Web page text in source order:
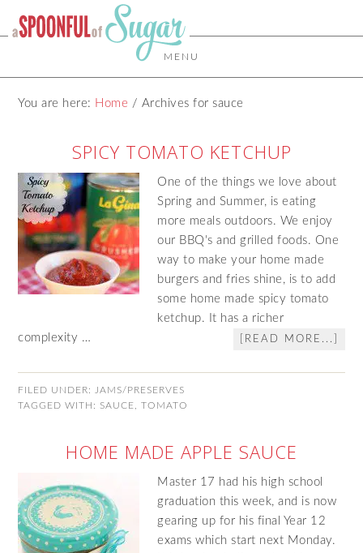
MENU
You are here: Home / Archives for sauce
SPICY TOMATO KETCHUP
One of the things we love about
Spring and Summer, is eating
more meals outdoors. We enjoy
our BBQ's and grilled foods. One
way to make your home made
burgers and fries shine, is to add
some home made spicy tomato
ketchup. It has a richer
complexity …
[READ MORE...]
FILED UNDER:
JAMS/PRESERVES
TAGGED WITH: SAUCE ,TOMATO
HOME MADE APPLE SAUCE
Master 17 had his high school
graduation this week, and is now
gearing up for his final Year 12
exams which start next Monday.